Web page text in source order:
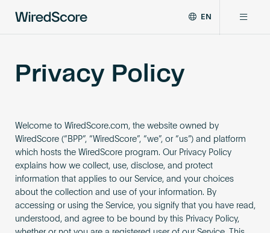
the
global
technology
EN
Network
Resources
About
Privacy Policy
Welcome to WiredScore.com, the website owned by
WiredScore (“BPP”, “WiredScore”, “we”, or “us”) and platform
which hosts the WiredScore program. Our Privacy Policy
explains how we collect, use, disclose, and protect
information that applies to our Service, and your choices
about the collection and use of your information. By
accessing or using the Service, you signify that you have read,
understood, and agree to be bound by this Privacy Policy,